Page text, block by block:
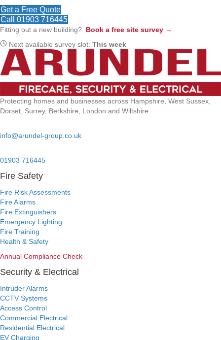
Get a Free Quote
Call 01903 716445
Fitting out a new building? Book a free site survey →
Next available survey slot: This week
Protecting homes and businesses across Hampshire, West Sussex,
Dorset, Surrey, Berkshire, London and Wiltshire.
info@arundel-group.co.uk
01903 716445
Fire Safety
Fire Risk Assessments
Fire Alarms
Fire Extinguishers
Emergency Lighting
Fire Training
Health & Safety
Annual Compliance Check
Security & Electrical
Intruder Alarms
CCTV Systems
Access Control
Commercial Electrical
Residential Electrical
EV Charging